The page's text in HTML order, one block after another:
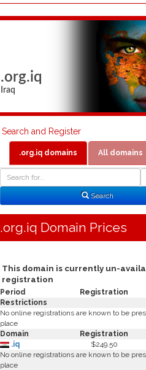
.org.iq
Iraq
Search and Register
.org.iq domains All domains
Search
.org.iq Domain Prices
This domain is currently un-
registration
Period Registration
Restrictions
No online registrations are known to be
place
Domain
Registration
.iq
$249.50
No online registrations are known to be
place